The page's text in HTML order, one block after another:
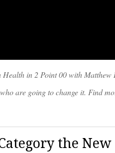
Health in 2 Point 00 with Matthew
are going to change it. Find
the